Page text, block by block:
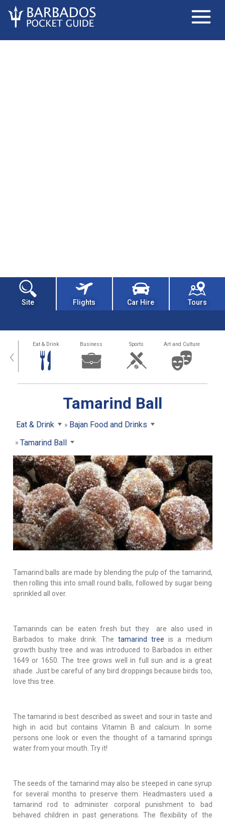
Site Flights Car Hire Tours
‹ Eat & Drink Business Sports Art and Culture
Tamarind Ball
Eat & Drink
Bajan Food and Drinks
Tamarind Ball
Tamarind balls are made by blending the pulp of the tamarind,
then rolling this into small round balls, followed by sugar being
sprinkled all over.
Tamarinds can be eaten fresh but they are also used in
Barbados to make drink. Thetamarind tree is a medium
growth bushy tree and was introduced to Barbados in either
1649 or 1650. The tree grows well in full sun and is a great
shade. Just be careful of any bird droppings because birds too,
love this tree.
The tamarind is best described as sweet and sour in taste and
high in acid but contains Vitamin B and calcium. In some
persons one look or even the thought of a tamarind springs
water from your mouth. Try it!
The seeds of the tamarind may also be steeped in cane syrup
for several months to preserve them. Headmasters used a
tamarind rod to administer corporal punishment to bad
behaved children in past generations. The flexibility of the